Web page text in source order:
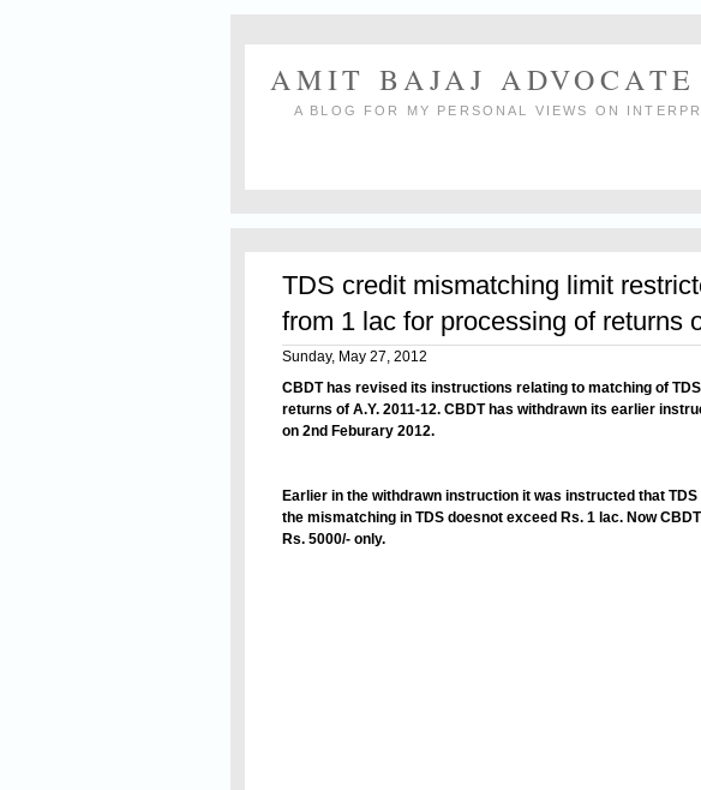
AMIT BAJAJ ADVOCATE
A BLOG FOR MY PERSONAL VIEWS ON
TDS credit mismatching limit
from 1 lac for processing of returns
Sunday, May 27, 2012
CBDT has revised its instructions relating to matching of
returns of A.Y. 2011-12. CBDT has withdrawn its earlier
on 2nd Feburary 2012.
Earlier in the withdrawn instruction it was instructed that
the mismatching in TDS doesnot exceed Rs. 1 lac. Now
Rs. 5000/- only.